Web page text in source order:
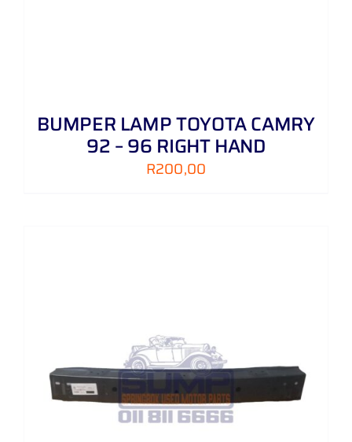
BUMPER LAMP TOYOTA CAMRY
92 – 96 RIGHT HAND
R200,00